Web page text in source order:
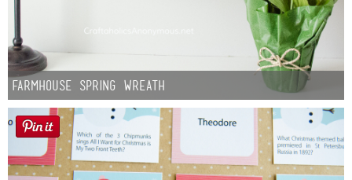
Farmhouse Spring Wreath